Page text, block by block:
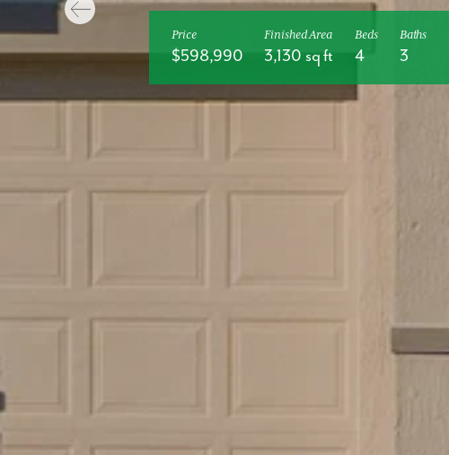
Price
$598,990
Finished Area
3,130 sq ft
Beds
4
Baths
3